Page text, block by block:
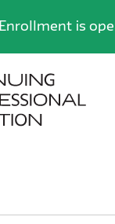
Enrollment is